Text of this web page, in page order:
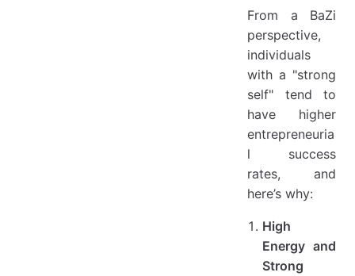
From a BaZi
perspective,
individuals
with a "strong
self" tend to
have higher
entrepreneuria
l success
rates, and
here’s why:
High
Energy and
Strong